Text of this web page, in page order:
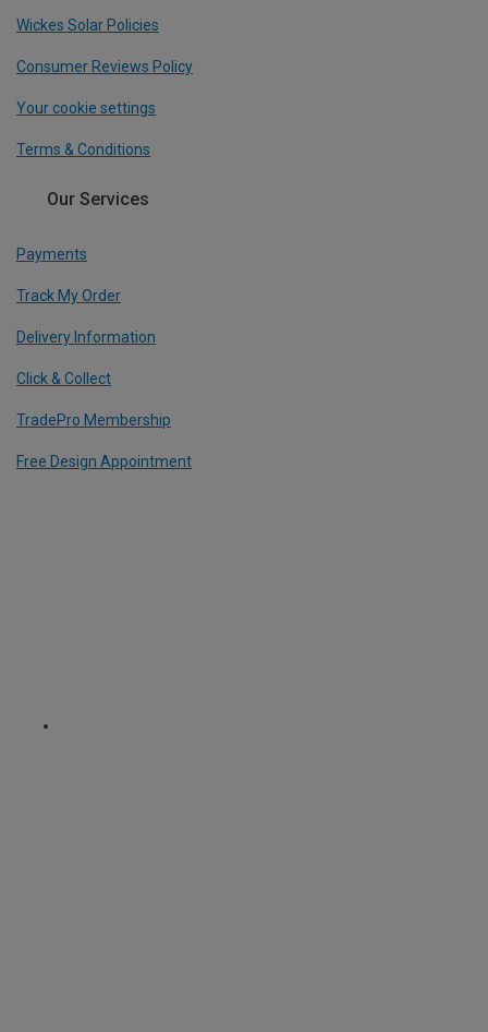
Wickes Solar Policies
Consumer Reviews Policy
Your cookie settings
Terms & Conditions
Our Services
Payments
Track My Order
Delivery Information
Click & Collect
TradePro Membership
Free Design Appointment